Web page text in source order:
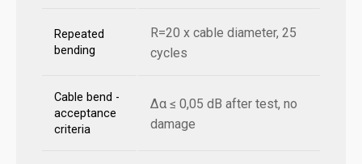
Repeated
bending
R=20 x cable diameter, 25
cycles
Cable bend -
acceptance
criteria
Δα ≤ 0,05 dB after test, no
damage